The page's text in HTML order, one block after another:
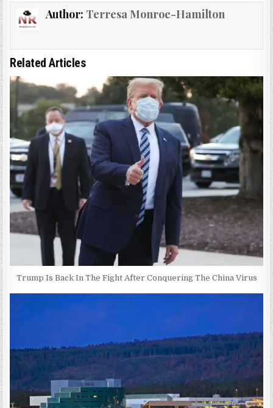
Author: Terresa Monroe-Hamilton
Related Articles
Trump Is Back In The Fight After Conquering The China Virus